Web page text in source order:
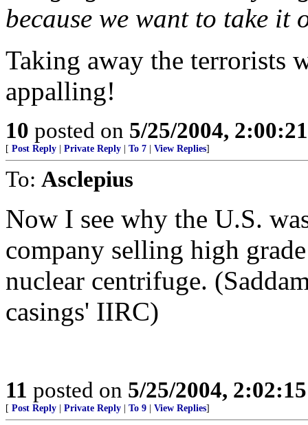
because we want to take it
Taking away the terrorists
appalling!
10 posted on 5/25/2004,
[ Post Reply Private Reply To 7 View Replies]
To: Asclepius
Now I see why the U.S.
company selling high
nuclear centrifuge.
casings' IIRC)
11 posted on 5/25/2004,
[ Post Reply Private Reply To 9 View Replies]